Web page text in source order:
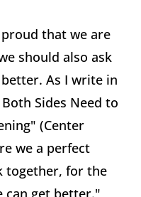
that we are
should also ask
As I write in
Sides Need to
(Center
we a perfect
together, for the
can get better."